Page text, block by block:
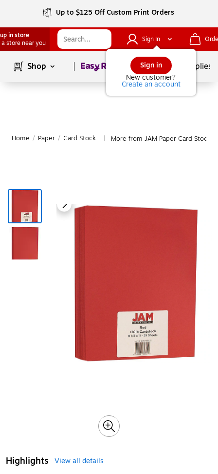
Up to $125 Off Custom Print Orders
in store
a store near you
Sign In
Sign in
New customer?
Create an account
Shop Page1of School Supplies
Home / Paper / Card Stock More from JAM Paper Card Stock
Highlights
View all details